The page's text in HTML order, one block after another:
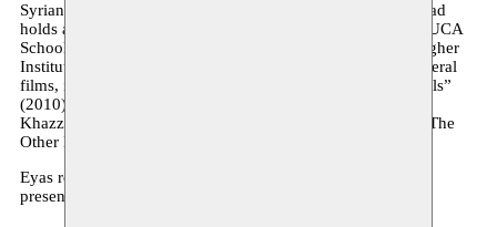
Syrian filmmaker, choreographer and dancer Eyas al Mokdad
holds an M.A. in Transmedia (audio-visual arts) from the LUCA
School of Arts in Brussels, and a B.A. in Ballet from the Higher
Institute of Dramatic Arts in Damascus. He has directed several
films, including “The Last Time” (2006), “Dancers and Walls”
(2010), “Dough” (2011), “Bloodshed” (2012), “Tahtt Al-
Khazzan” (co-directed with Orwa al Mokdad, 2014), and “The
Other Half of Your Shadow” (2015).
Eyas resides at Moussem in 2019 for the creation
presented as part of Moussem Cities Damascus.